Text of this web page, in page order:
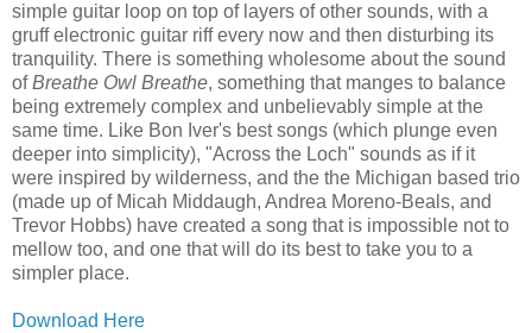
simple guitar loop on top of layers of other sounds, with a
gruff electronic guitar riff every now and then disturbing its
tranquility. There is something wholesome about the sound
ofBreathe Owl Breathe, something that manges to balance
being extremely complex and unbelievably simple at the
same time. Like Bon Iver's best songs (which plunge even
deeper into simplicity), "Across the Loch" sounds as if it
were inspired by wilderness, and the the Michigan based trio
(made up of Micah Middaugh, Andrea Moreno-Beals, and
Trevor Hobbs) have created a song that is impossible not to
mellow too, and one that will do its best to take you to a
simpler place.
Download Here